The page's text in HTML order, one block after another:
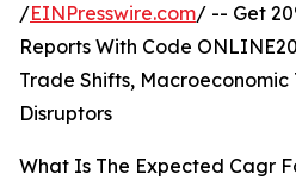
/EINPresswire.com/ -- Get
Reports With Code
Trade Shifts,
Disruptors
What Is The Expected Cagr